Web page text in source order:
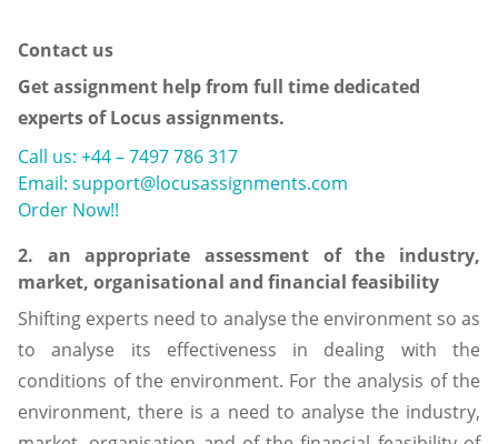
Contact us
Get assignment help from full time dedicated
experts of Locus assignments.
Call us: +44 – 7497 786 317
Email: support@locusassignments.com
Order Now!!
2. an appropriate assessment of the industry,
market, organisational and financial feasibility
Shifting experts need to analyse the environment so as
to analyse its effectiveness in dealing with the
conditions of the environment. For the analysis of the
environment, there is a need to analyse the industry,